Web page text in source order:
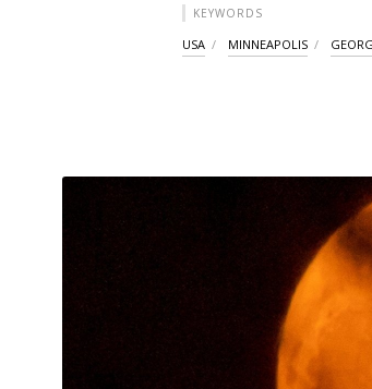
KEYWORDS
USA MINNEAPOLIS